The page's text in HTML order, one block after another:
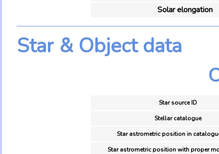
Solar elongation
Star & Object data
Star source ID
Stellar catalogue
Star astrometric position in
Star astrometric position with proper